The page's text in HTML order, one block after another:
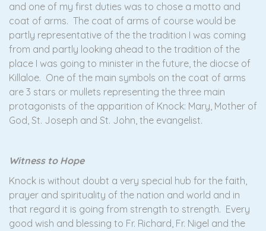
and one of my first duties was to chose a motto and
coat of arms. The coat of arms of course would be
partly representative of the the tradition I was coming
from and partly looking ahead to the tradition of the
place I was going to minister in the future, the diocse of
Killaloe. One of the main symbols on the coat of arms
are 3 stars or mullets representing the three main
protagonists of the apparition of Knock: Mary, Mother of
God, St. Joseph and St. John, the evangelist.
Witness to Hope
Knock is without doubt a very special hub for the faith,
prayer and spirituality of the nation and world and in
that regard it is going from strength to strength. Every
good wish and blessing to Fr. Richard, Fr. Nigel and the